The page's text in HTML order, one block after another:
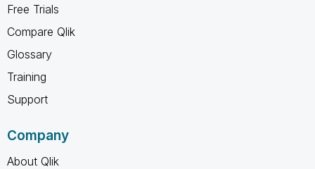
Free Trials
Compare Qlik
Glossary
Training
Support
Company
About Qlik